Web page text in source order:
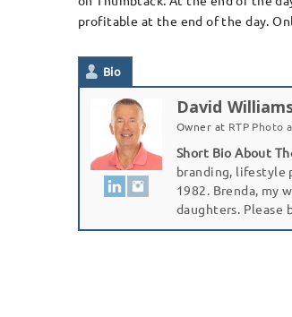
profitable at the end of the day.
Bio
David
Owner at RTP Photo
Short Bio About
branding, lifestyle
1982. Brenda, my
daughters. Please